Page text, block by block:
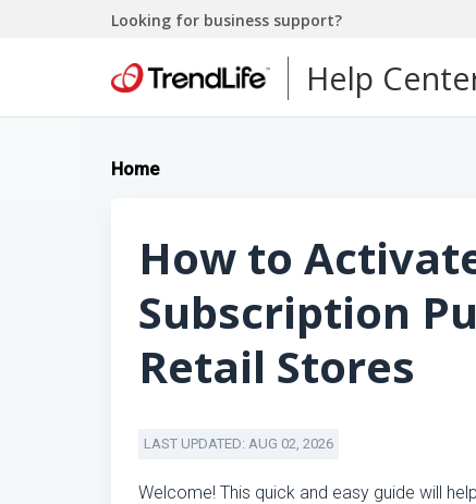
Looking for business support?
Help
Home
How to
Subscription
Retail Stores
LAST UPDATED: AUG 02, 2026
Welcome! This quick and easy guide will